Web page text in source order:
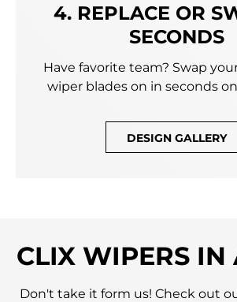
4. REPLACE OR
SECONDS
Have favorite team? Swap
wiper blades on in seconds
DESIGN GALLERY
CLIX WIPERS IN
Don't take it form us! Check out